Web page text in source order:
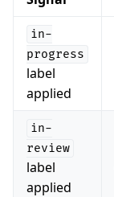
in-
progress
label
applied
in-
review
label
applied